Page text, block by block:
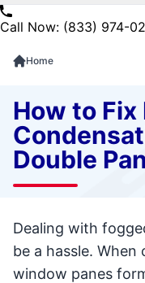
Call Now: (833) 974-
Home
How to
Double
Dealing with
be a hassle.
window panes